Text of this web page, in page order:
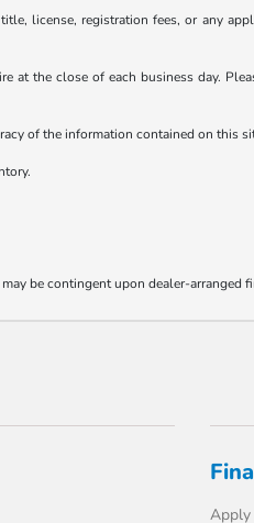
license, registration fees, or any
the close of each business day.
of the information contained on this
be contingent upon dealer-arranged
Apply